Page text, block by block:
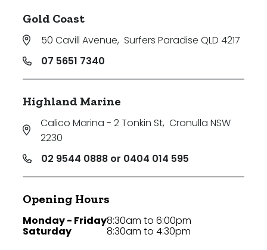
Gold Coast
50 Cavill Avenue, Surfers Paradise QLD 4217
07 5651 7340
Highland Marine
Calico Marina - 2 Tonkin St, Cronulla NSW
2230
02 9544 0888 or 0404 014 595
Opening Hours
Monday - Friday
Saturday
8:30am to 6:00pm
8:30am to 4:30pm